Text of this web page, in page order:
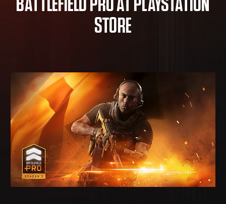
STORE